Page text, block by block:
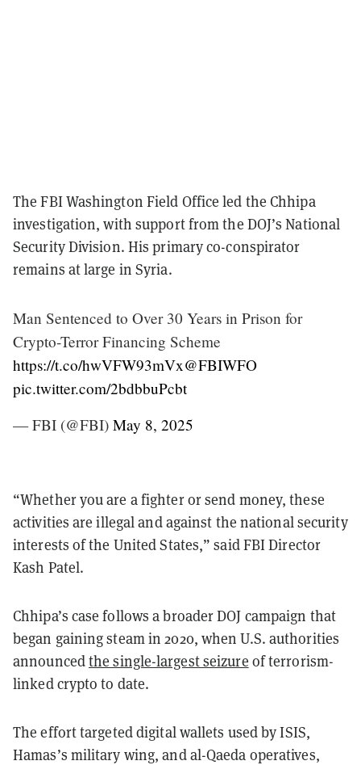
The FBI Washington Field Office led the Chhipa
investigation, with support from the DOJ’s National
Security Division. His primary co-conspirator
remains at large in Syria.
Man Sentenced to Over 30 Years in Prison for
Crypto-Terror Financing Scheme
https://t.co/hwVFW93mVx@FBIWFO
pic.twitter.com/2bdbbuPcbt
— FBI (@FBI) May 8, 2025
“Whether you are a fighter or send money, these
activities are illegal and against the national security
interests of the United States,” said FBI Director
Kash Patel.
Chhipa’s case follows a broader DOJ campaign that
began gaining steam in 2020, when U.S. authorities
announcedthe single-largest seizure of terrorism-
linked crypto to date.
The effort targeted digital wallets used by ISIS,
Hamas’s military wing, and al-Qaeda operatives,